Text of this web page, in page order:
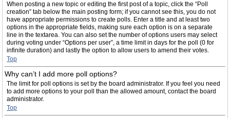
When posting a new topic or editing the first post of a topic, click the “Poll
creation” tab below the main posting form; if you cannot see this, you do not
have appropriate permissions to create polls. Enter a title and at least two
options in the appropriate fields, making sure each option is on a separate
line in the textarea. You can also set the number of options users may select
during voting under “Options per user”, a time limit in days for the poll (0 for
infinite duration) and lastly the option to allow users to amend their votes.
Top
Why can’t I add more poll options?
The limit for poll options is set by the board administrator. If you feel you need
to add more options to your poll than the allowed amount, contact the board
administrator.
Top